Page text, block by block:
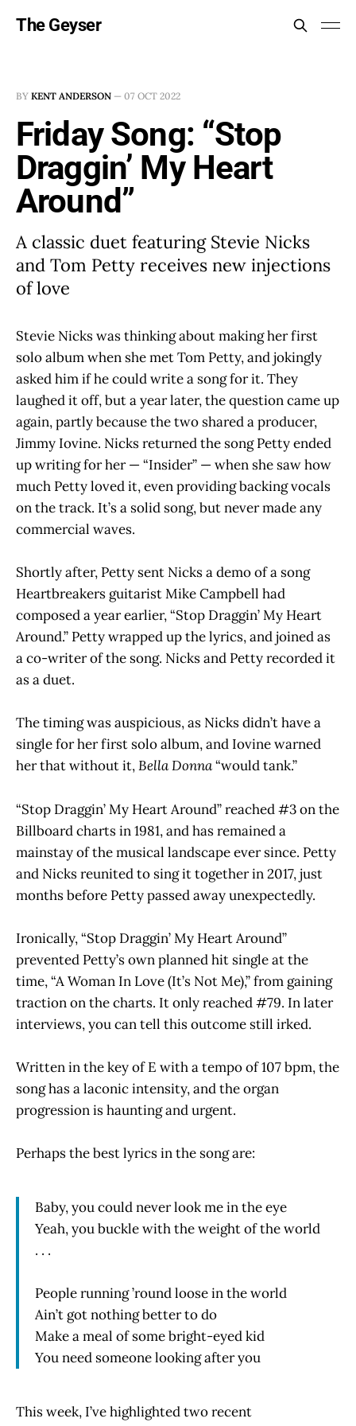
The Geyser
BY KENT ANDERSON — 07 OCT 2022
Friday Song: “Stop
Draggin’ My Heart
Around”
A classic duet featuring Stevie Nicks
and Tom Petty receives new injections
of love
Stevie Nicks was thinking about making her first
solo album when she met Tom Petty, and jokingly
asked him if he could write a song for it. They
laughed it off, but a year later, the question came up
again, partly because the two shared a producer,
Jimmy Iovine. Nicks returned the song Petty ended
up writing for her — “Insider” — when she saw how
much Petty loved it, even providing backing vocals
on the track. It’s a solid song, but never made any
commercial waves.
Shortly after, Petty sent Nicks a demo of a song
Heartbreakers guitarist Mike Campbell had
composed a year earlier, “Stop Draggin’ My Heart
Around.” Petty wrapped up the lyrics, and joined as
a co-writer of the song. Nicks and Petty recorded it
as a duet.
The timing was auspicious, as Nicks didn’t have a
single for her first solo album, and Iovine warned
her that without it,Bella Donna“would tank.”
“Stop Draggin’ My Heart Around” reached #3 on the
Billboard charts in 1981, and has remained a
mainstay of the musical landscape ever since. Petty
and Nicks reunited to sing it together in 2017, just
months before Petty passed away unexpectedly.
Ironically, “Stop Draggin’ My Heart Around”
prevented Petty’s own planned hit single at the
time, “A Woman In Love (It’s Not Me),” from gaining
traction on the charts. It only reached #79. In later
interviews, you can tell this outcome still irked.
Written in the key of E with a tempo of 107 bpm, the
song has a laconic intensity, and the organ
progression is haunting and urgent.
Perhaps the best lyrics in the song are:
Baby, you could never look me in the eye
Yeah, you buckle with the weight of the world
. . .
People running ’round loose in the world
Ain’t got nothing better to do
Make a meal of some bright-eyed kid
You need someone looking after you
This week, I’ve highlighted two recent